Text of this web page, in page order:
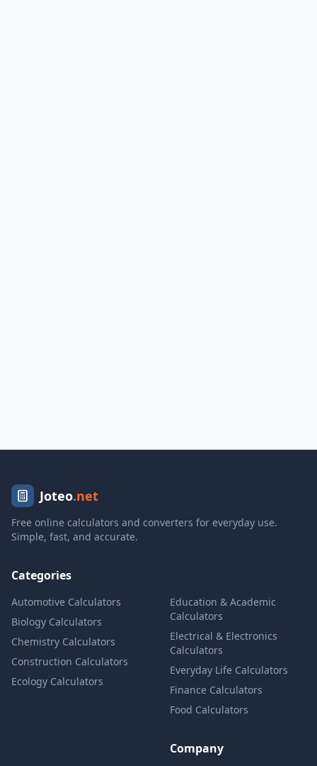
Joteo.net
Free online calculators and converters for everyday use.
Simple, fast, and accurate.
Categories
Automotive Calculators
Biology Calculators
Chemistry Calculators
Construction Calculators
Ecology Calculators
Education & Academic
Calculators
Electrical & Electronics
Calculators
Everyday Life Calculators
Finance Calculators
Food Calculators
Company